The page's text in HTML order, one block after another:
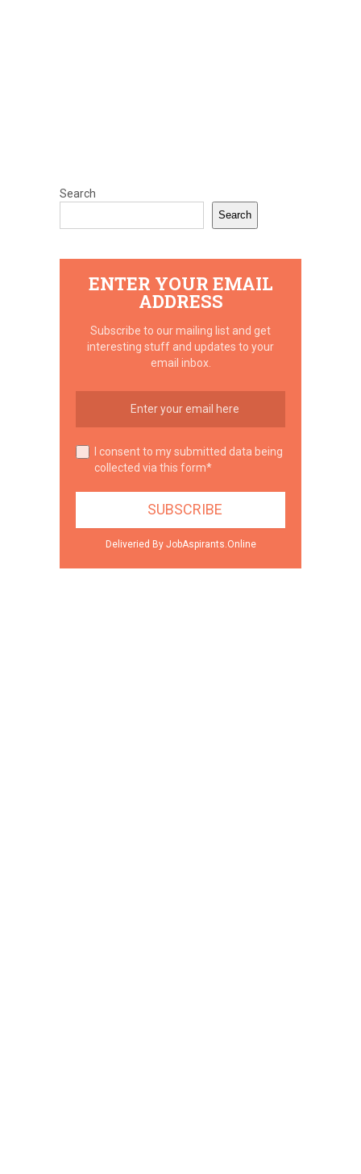
Search
Search
ENTER YOUR EMAIL
ADDRESS
Subscribe to our mailing list and get
interesting stuff and updates to your
email inbox.
I consent to my submitted data being
collected via this form*
Deliveried By JobAspirants.Online